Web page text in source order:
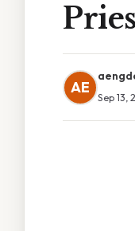
AE
Sep 13,